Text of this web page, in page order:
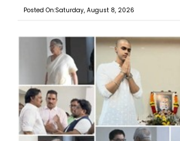
Posted On:Saturday, August 8, 2026